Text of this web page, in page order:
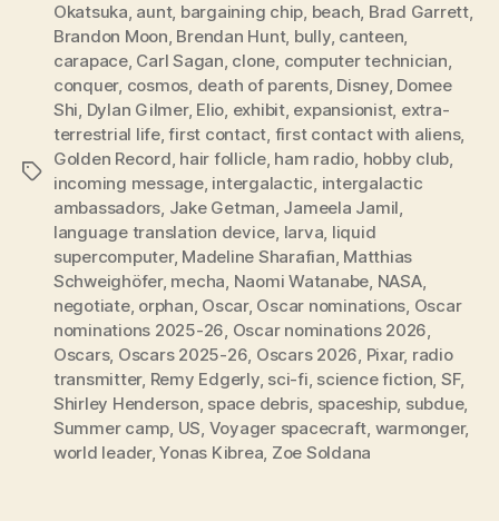
Tags
Okatsuka, aunt, bargaining chip, beach, Brad Garrett,
Brandon Moon, Brendan Hunt, bully, canteen,
carapace, Carl Sagan, clone, computer technician,
conquer, cosmos, death of parents, Disney, Domee
Shi, Dylan Gilmer, Elio, exhibit, expansionist, extra-
terrestrial life,first contact, first contact with aliens,
Golden Record, hair follicle, ham radio, hobby club,
incoming message, intergalactic, intergalactic
ambassadors, Jake Getman, Jameela Jamil,
language translation device, larva, liquid
supercomputer, Madeline Sharafian, Matthias
Schweighöfer, mecha, Naomi Watanabe, NASA,
negotiate, orphan, Oscar, Oscar nominations, Oscar
nominations 2025-26, Oscar nominations 2026,
Oscars, Oscars 2025-26, Oscars 2026, Pixar, radio
transmitter, Remy Edgerly, sci-fi, science fiction, SF,
Shirley Henderson, space debris, spaceship, subdue,
Summer camp, US, Voyager spacecraft, warmonger,
world leader,Yonas Kibrea, Zoe Soldana